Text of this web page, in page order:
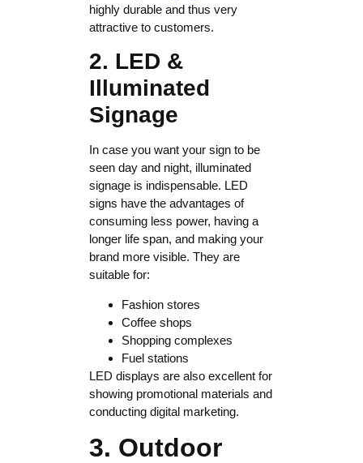
highly durable and thus very
attractive to customers.
2. LED &
Illuminated
Signage
In case you want your sign to be
seen day and night, illuminated
signage is indispensable. LED
signs have the advantages of
consuming less power, having a
longer life span, and making your
brand more visible. They are
suitable for:
Fashion stores
Coffee shops
Shopping complexes
Fuel stations
LED displays are also excellent for
showing promotional materials and
conducting digital marketing.
3. Outdoor